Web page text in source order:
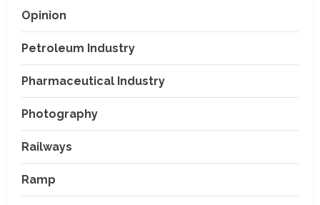
Opinion
Petroleum Industry
Pharmaceutical Industry
Photography
Railways
Ramp